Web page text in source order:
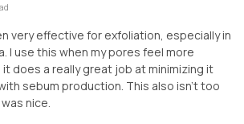
very effective for exfoliation, especially in
I use this when my pores feel more
does a really great job at minimizing it
sebum production. This also isn’t too
nice.